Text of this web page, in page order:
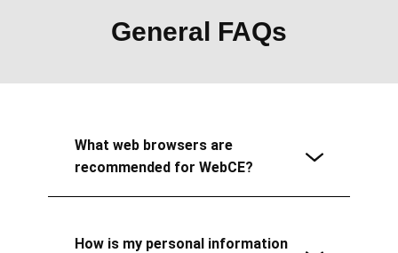
General FAQs
What web browsers are
recommended for WebCE?
How is my personal information